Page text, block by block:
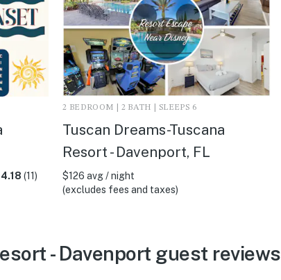
4.18 (11)
2 BEDROOM | 2 BATH | SLEEPS 6
Tuscan Dreams-Tuscana
Resort - Davenport, FL
$126 avg / night
(excludes fees and taxes)
- Davenport guest reviews